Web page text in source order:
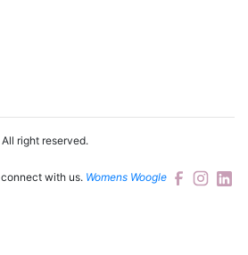
All right reserved.
connect with us. Womens Woogle